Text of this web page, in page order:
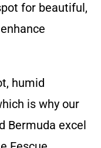
for beautiful,
humid
is why our
Bermuda excel